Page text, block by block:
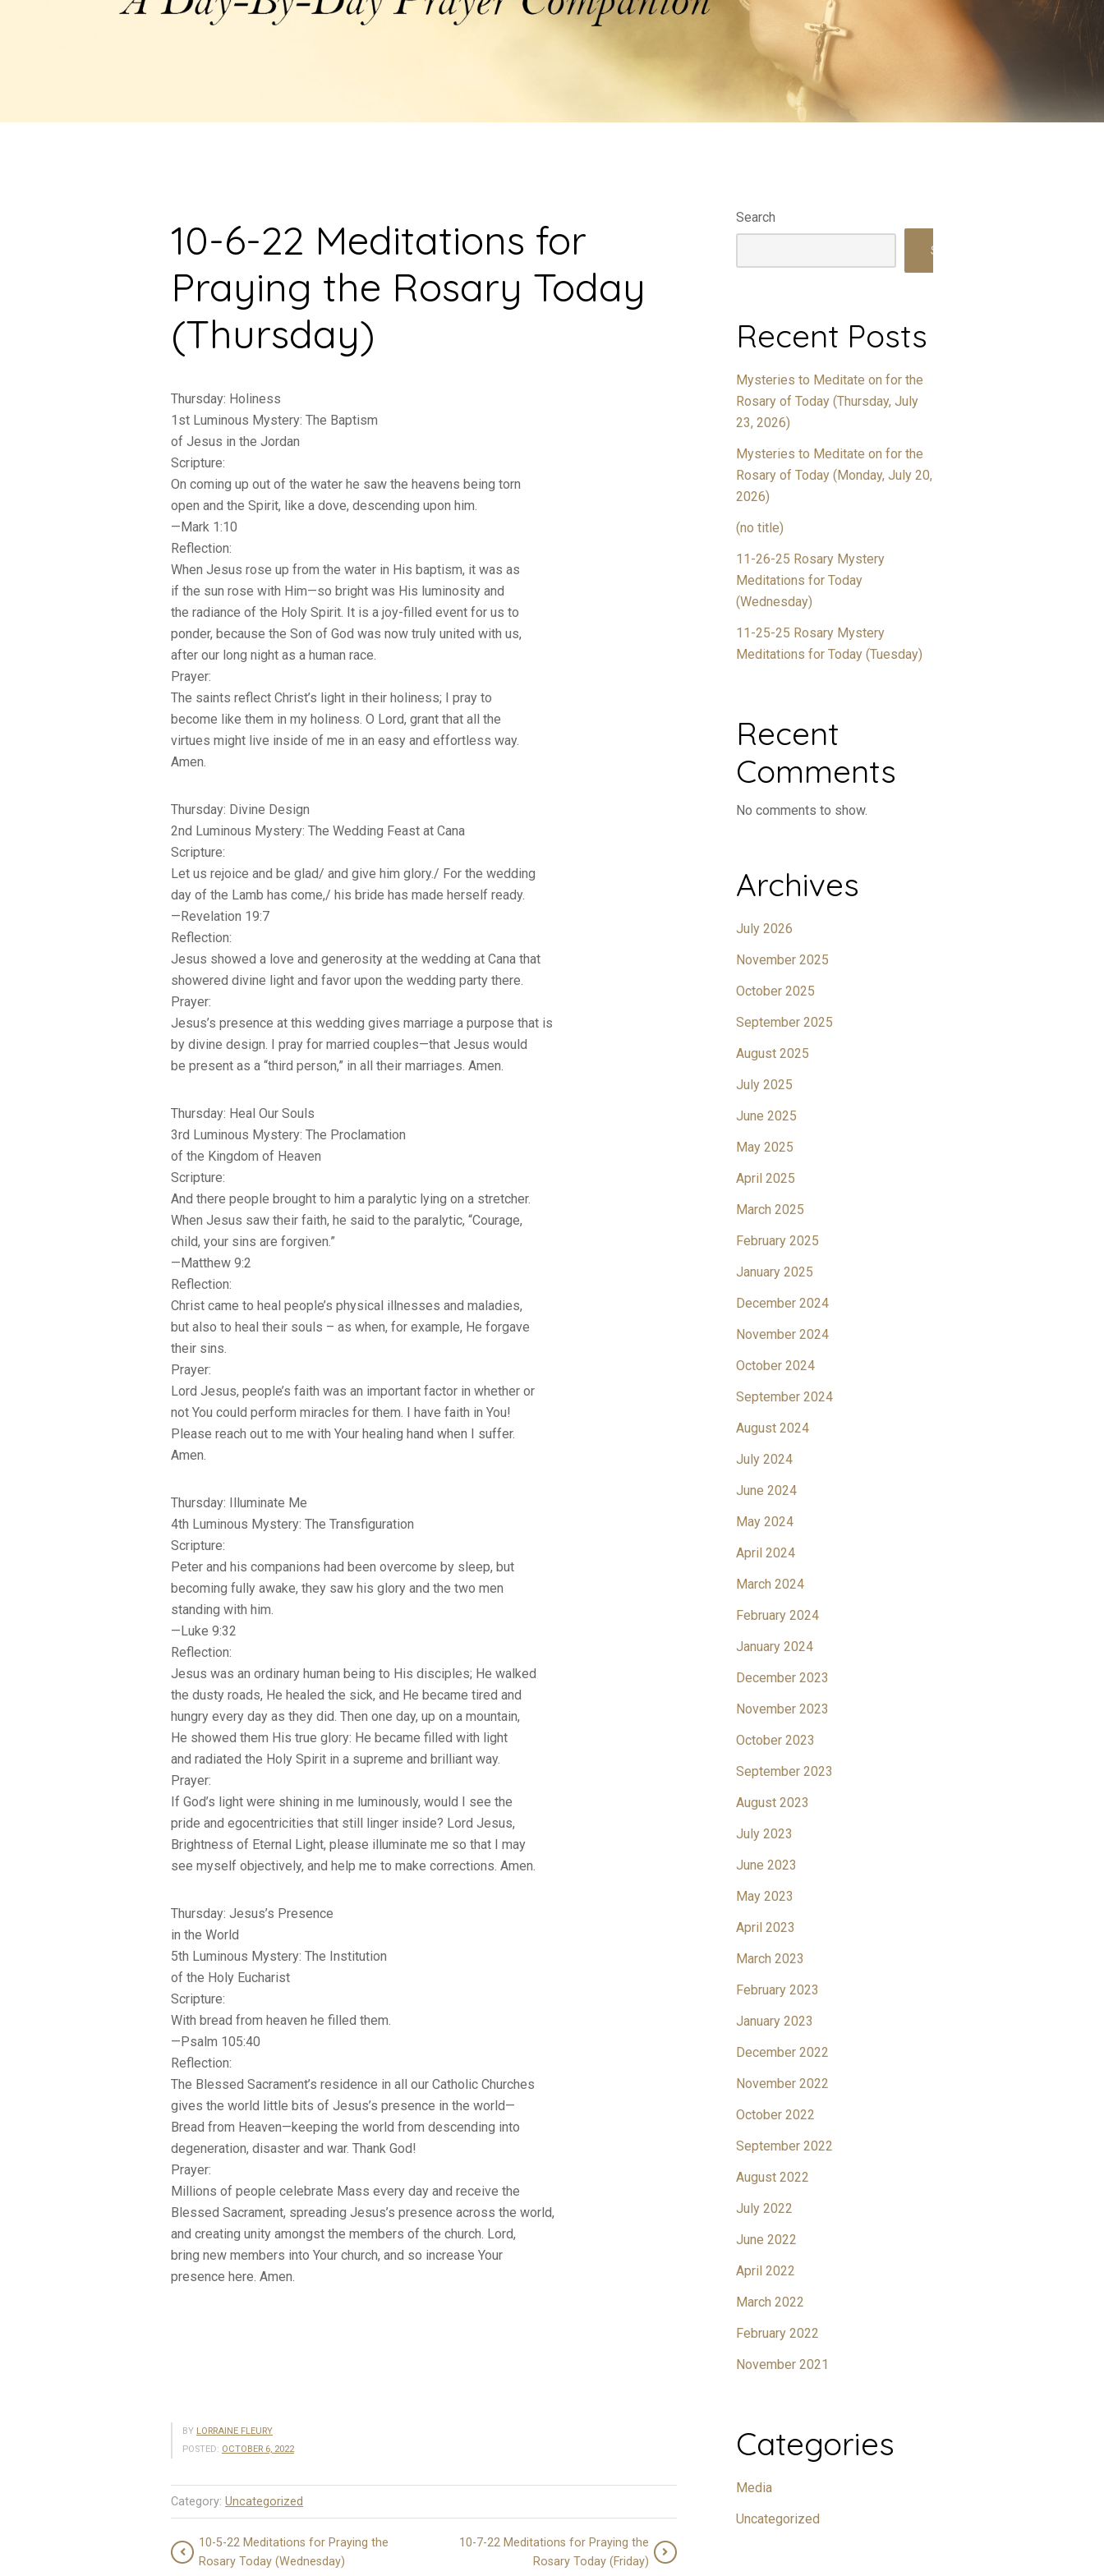
10-6-22 Meditations for
Praying the Rosary Today
(Thursday)
Thursday: Holiness
1st Luminous Mystery: The Baptism
of Jesus in the Jordan
Scripture:
On coming up out of the water he saw the heavens being torn
open and the Spirit, like a dove, descending upon him.
—Mark 1:10
Reflection:
When Jesus rose up from the water in His baptism, it was as
if the sun rose with Him—so bright was His luminosity and
the radiance of the Holy Spirit. It is a joy-filled event for us to
ponder, because the Son of God was now truly united with us,
after our long night as a human race.
Prayer:
The saints reflect Christ’s light in their holiness; I pray to
become like them in my holiness. O Lord, grant that all the
virtues might live inside of me in an easy and effortless way.
Amen.
Thursday: Divine Design
2nd Luminous Mystery: The Wedding Feast at Cana
Scripture:
Let us rejoice and be glad/ and give him glory./ For the wedding
day of the Lamb has come,/ his bride has made herself ready.
—Revelation 19:7
Reflection:
Jesus showed a love and generosity at the wedding at Cana that
showered divine light and favor upon the wedding party there.
Prayer:
Jesus’s presence at this wedding gives marriage a purpose that is
by divine design. I pray for married couples—that Jesus would
be present as a “third person,” in all their marriages. Amen.
Thursday: Heal Our Souls
3rd Luminous Mystery: The Proclamation
of the Kingdom of Heaven
Scripture:
And there people brought to him a paralytic lying on a stretcher.
When Jesus saw their faith, he said to the paralytic, “Courage,
child, your sins are forgiven.”
—Matthew 9:2
Reflection:
Christ came to heal people’s physical illnesses and maladies,
but also to heal their souls – as when, for example, He forgave
their sins.
Prayer:
Lord Jesus, people’s faith was an important factor in whether or
not You could perform miracles for them. I have faith in You!
Please reach out to me with Your healing hand when I suffer.
Amen.
Thursday: Illuminate Me
4th Luminous Mystery: The Transfiguration
Scripture:
Peter and his companions had been overcome by sleep, but
becoming fully awake, they saw his glory and the two men
standing with him.
—Luke 9:32
Reflection:
Jesus was an ordinary human being to His disciples; He walked
the dusty roads, He healed the sick, and He became tired and
hungry every day as they did. Then one day, up on a mountain,
He showed them His true glory: He became filled with light
and radiated the Holy Spirit in a supreme and brilliant way.
Prayer:
If God’s light were shining in me luminously, would I see the
pride and egocentricities that still linger inside? Lord Jesus,
Brightness of Eternal Light, please illuminate me so that I may
see myself objectively, and help me to make corrections. Amen.
Thursday: Jesus’s Presence
in the World
5th Luminous Mystery: The Institution
of the Holy Eucharist
Scripture:
With bread from heaven he filled them.
—Psalm 105:40
Reflection:
The Blessed Sacrament’s residence in all our Catholic Churches
gives the world little bits of Jesus’s presence in the world—
Bread from Heaven—keeping the world from descending into
degeneration, disaster and war. Thank God!
Prayer:
Millions of people celebrate Mass every day and receive the
Blessed Sacrament, spreading Jesus’s presence across the world,
and creating unity amongst the members of the church. Lord,
bring new members into Your church, and so increase Your
presence here. Amen.
BY LORRAINE FLEURY
POSTED: OCTOBER 6, 2022
Category: Uncategorized
10-5-22 Meditations for Praying the
Rosary Today (Wednesday)
10-7-22 Meditations for Praying the
Rosary Today (Friday)
Search
Search
Recent Posts
Mysteries to Meditate on for the
Rosary of Today (Thursday, July
23, 2026)
Mysteries to Meditate on for the
Rosary of Today (Monday, July 20,
2026)
(no title)
11-26-25 Rosary Mystery
Meditations for Today
(Wednesday)
11-25-25 Rosary Mystery
Meditations for Today (Tuesday)
Recent
Comments
No comments to show.
Archives
July 2026
November 2025
October 2025
September 2025
August 2025
July 2025
June 2025
May 2025
April 2025
March 2025
February 2025
January 2025
December 2024
November 2024
October 2024
September 2024
August 2024
July 2024
June 2024
May 2024
April 2024
March 2024
February 2024
January 2024
December 2023
November 2023
October 2023
September 2023
August 2023
July 2023
June 2023
May 2023
April 2023
March 2023
February 2023
January 2023
December 2022
November 2022
October 2022
September 2022
August 2022
July 2022
June 2022
April 2022
March 2022
February 2022
November 2021
Categories
Media
Uncategorized